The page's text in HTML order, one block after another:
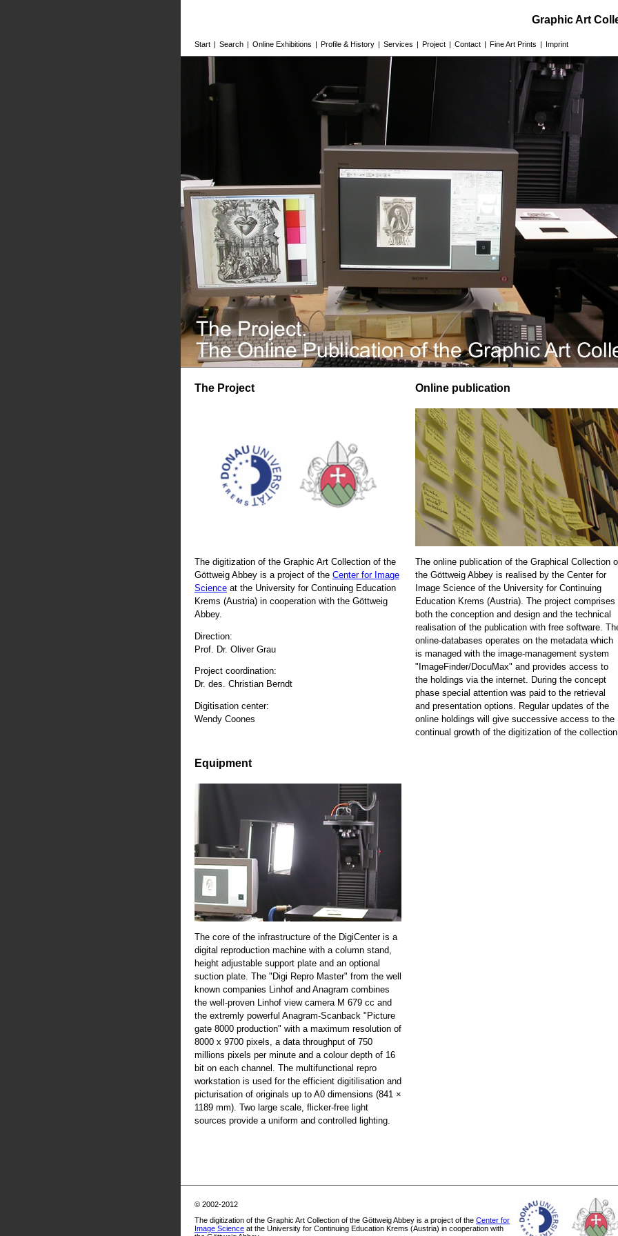
Graphic Art
Start | Search | Online Exhibitions | Profile & History | Services | Project | Contact | Fine Art Prints | Imprint
The Project
The digitization of the Graphic Art Collection of the
Göttweig Abbey is a project of the Center for Image
Science at the University for Continuing Education
Krems (Austria) in cooperation with the Göttweig
Abbey.
Direction:
Prof. Dr. Oliver Grau
Project coordination:
Dr. des. Christian Berndt
Digitisation center:
Wendy Coones
Equipment
The core of the infrastructure of the DigiCenter is a
digital reproduction machine with a column stand,
height adjustable support plate and an optional
suction plate. The "Digi Repro Master" from the well
known companies Linhof and Anagram combines
the well-proven Linhof view camera M 679 cc and
the extremly powerful Anagram-Scanback "Picture
gate 8000 production" with a maximum resolution of
8000 x 9700 pixels, a data throughput of 750
millions pixels per minute and a colour depth of 16
bit on each channel. The multifunctional repro
workstation is used for the efficient digitilisation and
picturisation of originals up to A0 dimensions (841 ×
1189 mm). Two large scale, flicker-free light
sources provide a uniform and controlled lighting.
Online publication
The online publication of the Graphical Collection
the Göttweig Abbey is realised by the Center for
Image Science of the University for Continuing
Education Krems (Austria). The project comprises
both the conception and design and the technical
realisation of the publication with free software.
online-databases operates on the metadata which
is managed with the image-management system
"ImageFinder/DocuMax" and provides access to
the holdings via the internet. During the concept
phase special attention was paid to the retrieval
and presentation options. Regular updates of the
online holdings will give successive access to the
continual growth of the digitization of the
© 2002-2012
The digitization of the Graphic Art Collection of the Göttweig Abbey is a project of the Center for
Image Science at the University for Continuing Education Krems (Austria) in cooperation with